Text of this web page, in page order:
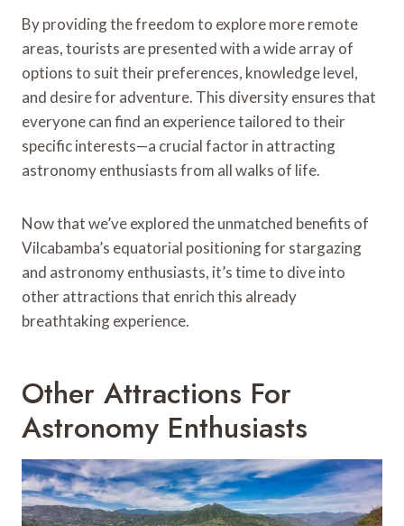
By providing the freedom to explore more remote
areas, tourists are presented with a wide array of
options to suit their preferences, knowledge level,
and desire for adventure. This diversity ensures that
everyone can find an experience tailored to their
specific interests—a crucial factor in attracting
astronomy enthusiasts from all walks of life.
Now that we’ve explored the unmatched benefits of
Vilcabamba’s equatorial positioning for stargazing
and astronomy enthusiasts, it’s time to dive into
other attractions that enrich this already
breathtaking experience.
Other Attractions For
Astronomy Enthusiasts